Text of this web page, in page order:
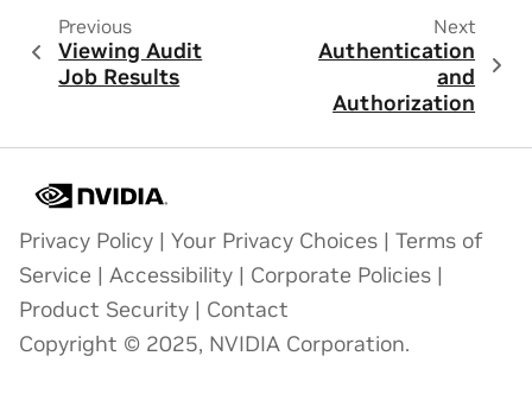
Previous
Viewing Audit
Job Results
Next
Authentication
and
Authorization
Privacy Policy | Your Privacy Choices | Terms of
Service | Accessibility | Corporate Policies |
Product Security | Contact
Copyright © 2025, NVIDIA Corporation.